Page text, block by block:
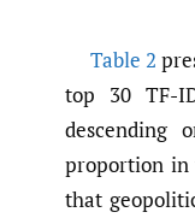
Table 2
top 30 TF-
descending
proportion in
that